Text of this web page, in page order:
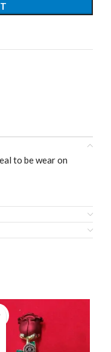
to be wear on